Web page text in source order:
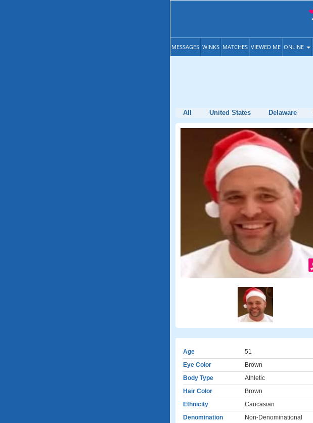
MESSAGES WINKS MATCHES VIEWED ME ONLINE
All United States Delaware
Age
51
Eye Color
Brown
Body Type
Athletic
Hair Color
Brown
Ethnicity
Caucasian
Denomination
Non-Denominational